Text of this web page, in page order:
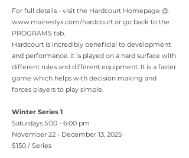
For full details - visit the Hardcourt Homepage @
www.mainestyx.com/hardcourt or go back to the
PROGRAMS tab.
Hardcourt is incredibly beneficial to development
and performance. It is played on a hard surface with
different rules and different equipment. It is a faster
game which helps with decision making and
forces players to play simple.
Winter Series 1
Saturdays 5:00 - 6:00 pm
November 22 - December 13, 2025
$150 / Series